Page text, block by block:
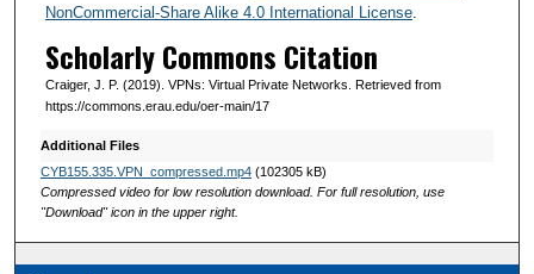
d
s
NonCommercial-Share Alike 4.0 International License.
Scholarly Commons Citation
Craiger, J. P. (2019). VPNs: Virtual Private Networks. Retrieved from
https://commons.erau.edu/oer-main/17
Additional Files
CYB155.335.VPN_compressed.mp4(102305 kB)
Compressed video for low resolution download. For full resolution, use
"Download" icon in the upper right.